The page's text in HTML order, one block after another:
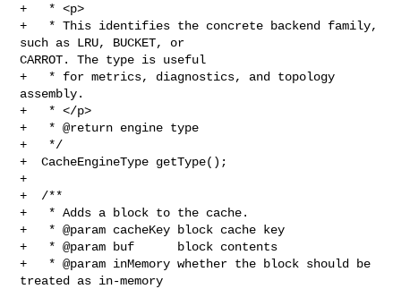
+   * <p>
+   * This identifies the concrete backend family,
such as LRU, BUCKET, or
CARROT. The type is useful
+   * for metrics, diagnostics, and topology
assembly.
+   * </p>
+   * @return engine type
+   */
+  CacheEngineType getType();
+
+  /**
+   * Adds a block to the cache.
+   * @param cacheKey block cache key
+   * @param buf      block contents
+   * @param inMemory whether the block should be
treated as in-memory